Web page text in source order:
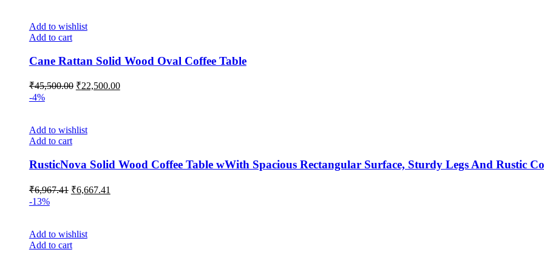
Add to wishlist
Add to cart
Cane Rattan Solid Wood Oval Coffee Table
₹45,500.00 ₹22,500.00
-4%
Add to wishlist
Add to cart
RusticNova Solid Wood Coffee Table wWith Spacious Rectangular Surface, Sturdy Legs And Rustic
₹6,967.41 ₹6,667.41
-13%
Add to wishlist
Add to cart